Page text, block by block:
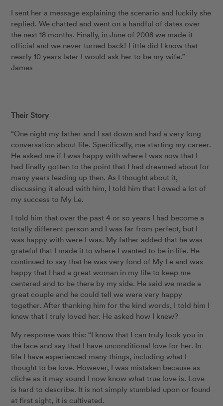
I sent her a message explaining the scenario and luckily she
replied. We chatted and went on a handful of dates over
the next 18 months. Finally, in June of 2008 we made it
official and we never turned back! Little did I know that
nearly 10 years later I would ask her to be my wife.” –
James
Their Story
“One night my father and I sat down and had a very long
conversation about life. Specifically, me starting my career.
He asked me if I was happy with where I was now that I
had finally gotten to the point that I had dreamed about for
many years leading up then. As I thought about it,
discussing it aloud with him, I told him that I owed a lot of
my success to My Le.
I told him that over the past 4 or so years I had become a
totally different person and I was far from perfect, but I
was happy with were I was. My father added that he was
grateful that I made it to where I wanted to be in life. He
continued to say that he was very fond of My Le and was
happy that I had a great woman in my life to keep me
centered and to be there by my side. He said we made a
great couple and he could tell we were very happy
together. After thanking him for the kind words, I told him I
knew that I truly loved her. He asked how I knew?
My response was this: “I know that I can truly look you in
the face and say that I have unconditional love for her. In
life I have experienced many things, including what I
thought to be love. However, I was mistaken because as
cliche as it may sound I now know what true love is. Love
is hard to describe. It is not simply stumbled upon or found
at first sight, it is cultivated.